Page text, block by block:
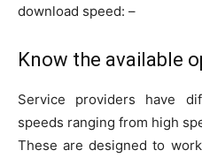
download speed: –
Know the available
Service providers have
speeds ranging from high
These are designed to